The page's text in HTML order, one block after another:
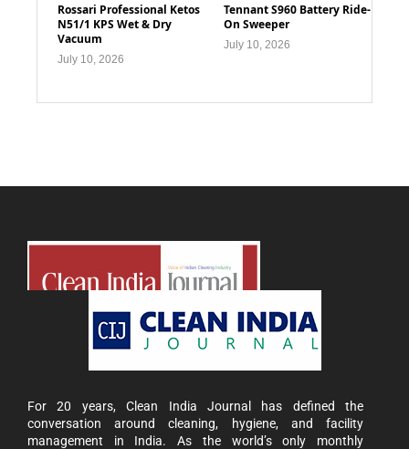
Rossari Professional Ketos
N51/1 KPS Wet & Dry
Vacuum
July 10, 2026
Tennant S960 Battery Ride-
On Sweeper
July 10, 2026
For 20 years, Clean India Journal has defined the
conversation around cleaning, hygiene, and facility
management in India. As the world’s only monthly